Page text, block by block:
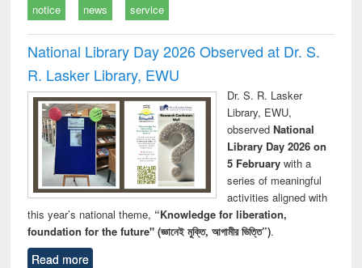
notice news service
National Library Day 2026 Observed at Dr. S.
R. Lasker Library, EWU
Dr. S. R. Lasker
Library, EWU,
observed National
Library Day 2026 on
5 Februarywith a
series of meaningful
activities aligned with
this year’s national theme, “Knowledge for liberation,
foundation for the future" (জ্ঞানেই মুক্তি, আগামীর ভিত্তি”).
Read more